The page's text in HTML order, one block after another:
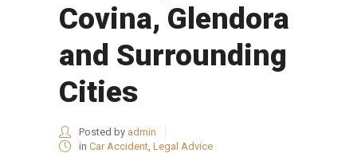
Covina, Glendora
and Surrounding
Cities
Posted by admin
in Car Accident, Legal Advice